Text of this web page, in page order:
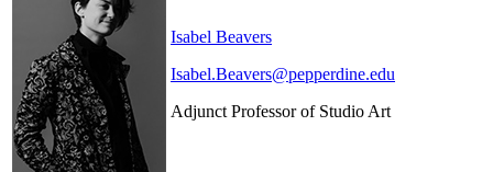
Isabel Beavers
Isabel.Beavers@pepperdine.edu
Adjunct Professor of Studio Art